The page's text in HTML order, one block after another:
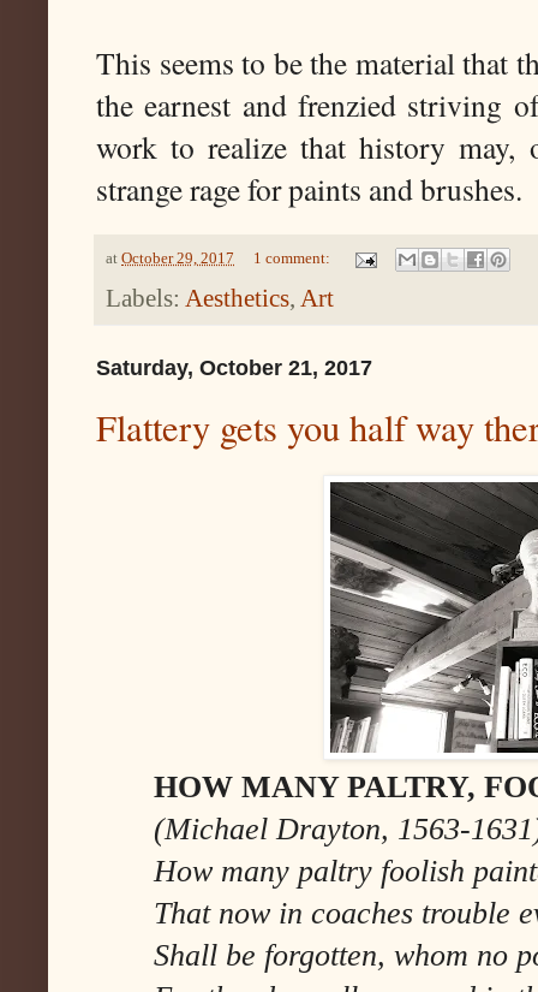
This seems to be the material that
the earnest and frenzied striving
work to realize that history
strange rage for paints and brushes.
at October 29, 2017 1 comment:
Labels: Aesthetics, Art
Saturday, October 21, 2017
Flattery gets you half way
HOW MANY PALTRY,
(Michael Drayton, 1563-
How many paltry foolish
That now in coaches trouble
Shall be forgotten, whom no